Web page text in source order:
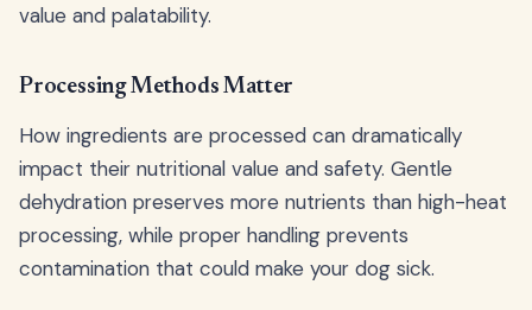
value and palatability.
Processing Methods Matter
How ingredients are processed can dramatically
impact their nutritional value and safety. Gentle
dehydration preserves more nutrients than high-heat
processing, while proper handling prevents
contamination that could make your dog sick.